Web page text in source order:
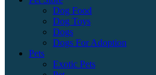
Dog Food
Dog Toys
Dogs
Dogs For Adoption
Pets
Exotic Pets